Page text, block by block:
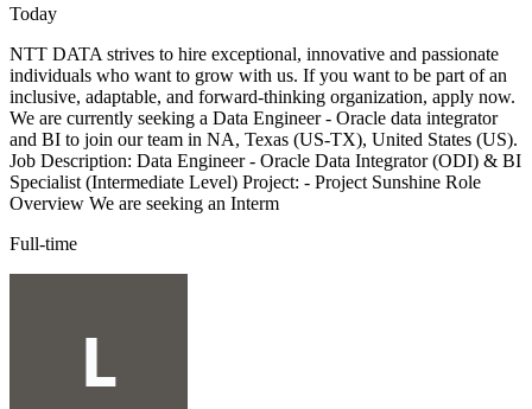
Today
NTT DATA strives to hire exceptional, innovative and passionate
individuals who want to grow with us. If you want to be part of an
inclusive, adaptable, and forward-thinking organization, apply now.
We are currently seeking a Data Engineer - Oracle data integrator
and BI to join our team in NA, Texas (US-TX), United States (US).
Job Description: Data Engineer - Oracle Data Integrator (ODI) & BI
Specialist (Intermediate Level) Project: - Project Sunshine Role
Overview We are seeking an Interm
Full-time